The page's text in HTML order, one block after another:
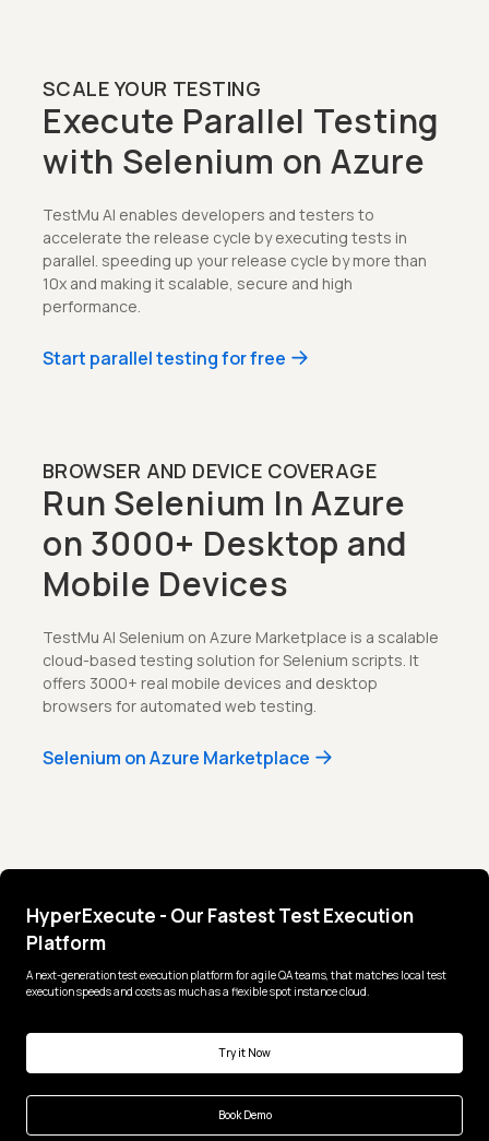
SCALE YOUR TESTING
Execute Parallel Testing
with Selenium on Azure
TestMu AI enables developers and testers to
accelerate the release cycle by executing tests in
parallel. speeding up your release cycle by more than
10x and making it scalable, secure and high
performance.
Start parallel testing for free
BROWSER AND DEVICE COVERAGE
Run Selenium In Azure
on 3000+ Desktop and
Mobile Devices
TestMu AI Selenium on Azure Marketplace is a scalable
cloud-based testing solution for Selenium scripts. It
offers 3000+ real mobile devices and desktop
browsers for automated web testing.
Selenium on Azure Marketplace
HyperExecute - Our Fastest Test Execution
Platform
A next-generation test execution platform for agile QA teams, that matches local test
execution speeds and costs as much as a flexible spot instance cloud.
Try it Now
Book Demo